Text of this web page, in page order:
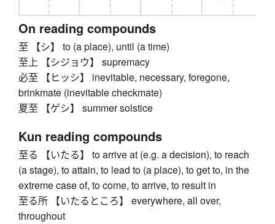
On reading compounds
至 【シ】 to (a place), until (a time)
至上 【シジョウ】 supremacy
必至 【ヒッシ】 inevitable, necessary, foregone,
brinkmate (inevitable checkmate)
夏至 【ゲシ】 summer solstice
Kun reading compounds
至る 【いたる】 to arrive at (e.g. a decision), to reach
(a stage), to attain, to lead to (a place), to get to, in the
extreme case of, to come, to arrive, to result in
至る所 【いたるところ】 everywhere, all over,
throughout